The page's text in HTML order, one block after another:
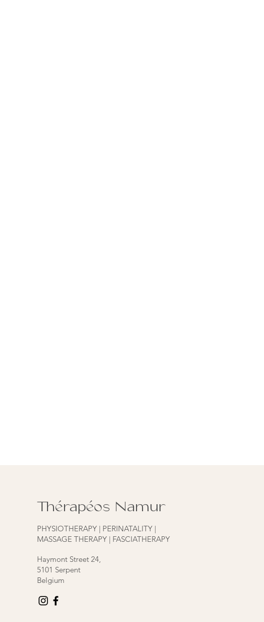
Thérapéos Namur
PHYSIOTHERAPY | PERINATALITY |
MASSAGE THERAPY | FASCIATHERAPY
Haymont Street 24,
5101 Serpent
Belgium